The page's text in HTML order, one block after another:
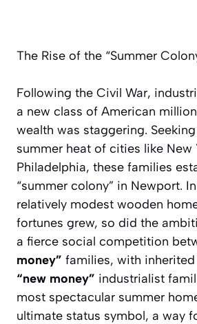
The Rise of the “Summer
Following the Civil War,
a new class of American
wealth was staggering.
summer heat of cities like New
Philadelphia, these families
“summer colony” in Newport.
relatively modest wooden
fortunes grew, so did the
a fierce social competition
money” families, with
“new money” industrialist
most spectacular summer
ultimate status symbol, a way